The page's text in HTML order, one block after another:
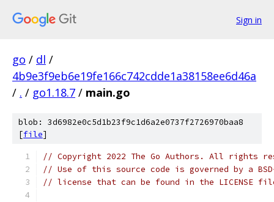
Sign in
go / dl /
4b9e3f9eb6e19fe166c742cdde1a38158ee6d46a
/ . / go1.18.7 / main.go
blob: 3d6982e0c5d1b23f9c1d6a2e0737f2726970baa8
[file]
// Copyright 2022 The Go Authors. All rights
// Use of this source code is governed by a
// license that can be found in the LICENSE